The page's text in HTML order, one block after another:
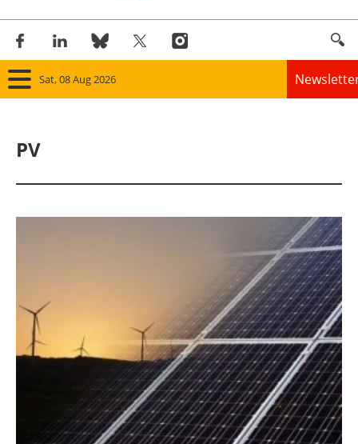
Sat, 08 Aug 2026
Other renewables
Storage
Energy saving
Hydrogen
PV